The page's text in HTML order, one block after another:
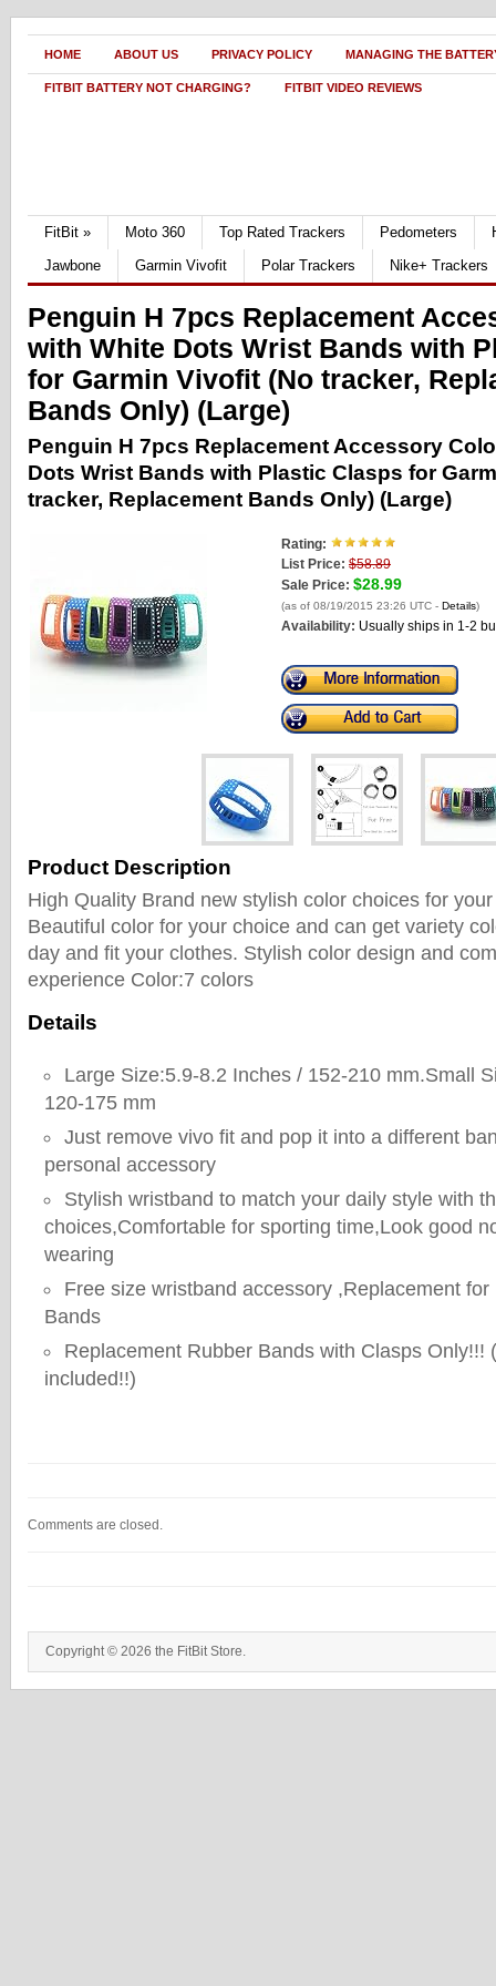
HOME ABOUT US PRIVACY POLICY MANAGING THE
FITBIT BATTERY NOT CHARGING? FITBIT VIDEO REVIEWS
FitBit » Moto 360 Top Rated Trackers Pedometers
Jawbone
Garmin Vivofit Polar Trackers Nike+ Trackers
Penguin H 7pcs Replacement
with White Dots Wrist Bands with
for Garmin Vivofit (No tracker,
Bands Only) (Large)
Penguin H 7pcs Replacement Accessory
Dots Wrist Bands with Plastic Clasps for
tracker, Replacement Bands Only) (Large)
Rating:
List Price: $58.89
Sale Price: $28.99
(as of 08/19/2015 23:26 UTC - Details)
Availability: Usually ships in 1-2
Product Description
High Quality Brand new stylish color choices for
Beautiful color for your choice and can get variety
day and fit your clothes. Stylish color design and
experience Color:7 colors
Details
Large Size:5.9-8.2 Inches / 152-210 mm.Small
120-175 mm
Just remove vivo fit and pop it into a different
personal accessory
Stylish wristband to match your daily style with
choices,Comfortable for sporting time,Look good
wearing
Free size wristband accessory ,Replacement
Bands
Replacement Rubber Bands with Clasps Only!!!
included!!)
Comments are closed.
Copyright © 2026 the FitBit Store.